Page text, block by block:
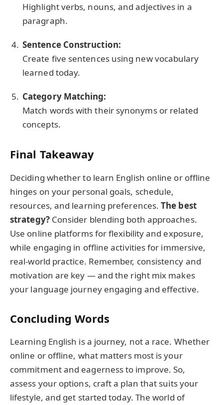
Highlight verbs, nouns, and adjectives in a
paragraph.
Sentence Construction:
Create five sentences using new vocabulary
learned today.
Category Matching:
Match words with their synonyms or related
concepts.
Final Takeaway
Deciding whether to learn English online or offline
hinges on your personal goals, schedule,
resources, and learning preferences.The best
strategy?Consider blending both approaches.
Use online platforms for flexibility and exposure,
while engaging in offline activities for immersive,
real-world practice. Remember, consistency and
motivation are key — and the right mix makes
your language journey engaging and effective.
Concluding Words
Learning English is a journey, not a race. Whether
online or offline, what matters most is your
commitment and eagerness to improve. So,
assess your options, craft a plan that suits your
lifestyle, and get started today. The world of